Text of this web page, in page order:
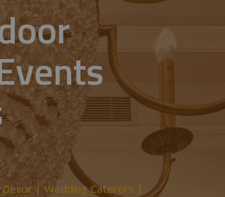
Decor | Wedding Caterers |